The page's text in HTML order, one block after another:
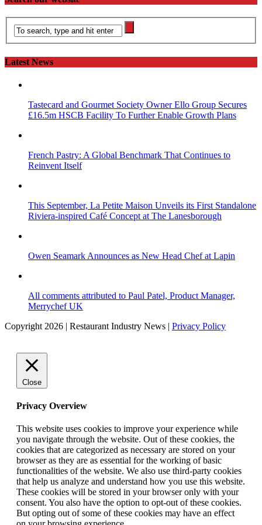
Latest News
Tastecard and Gourmet Society Owner Ello Group Secures
£16.5m HSCB Facility To Further Enable Growth Plans
French Pastry: A Global Benchmark That Continues to
Reinvent Itself
This September, La Petite Maison Unveils its First Standalone
Riviera-inspired Café Concept at The Lanesborough
Owen Seamark Announces as New Head Chef at Lapin
All comments attributed to Paul Patel, Product Manager,
Merrychef UK
Copyright 2026 | Restaurant Industry News | Privacy Policy
Close
Privacy Overview
This website uses cookies to improve your experience while
you navigate through the website. Out of these cookies, the
cookies that are categorized as necessary are stored on your
browser as they are as essential for the working of basic
functionalities of the website. We also use third-party cookies
that help us analyze and understand how you use this website.
These cookies will be stored in your browser only with your
consent. You also have the option to opt-out of these cookies.
But opting out of some of these cookies may have an effect